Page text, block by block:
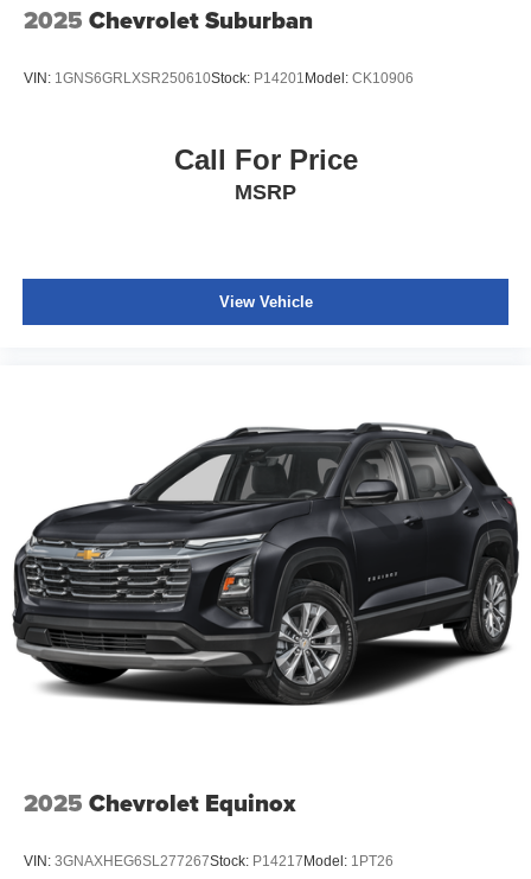
2025 Chevrolet Suburban
VIN: 1GNS6GRLXSR250610Stock: P14201 Model: CK10906
Call For Price
MSRP
View Vehicle
2025 Chevrolet Equinox
VIN: 3GNAXHEG6SL277267Stock: P14217 Model: 1PT26